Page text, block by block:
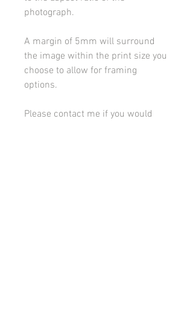
photograph.
A margin of 5mm will surround
the image within the print size you
choose to allow for framing
options.
Please contact me if you would